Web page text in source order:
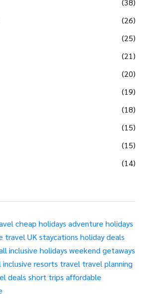
(38)
(26)
(25)
(21)
(20)
(19)
(18)
(15)
(15)
(14)
cheap holidays adventure holidays
travelUK staycations holiday deals
inclusive holidays weekend getaways
inclusive resorts travel travel planning
deals short trips affordable